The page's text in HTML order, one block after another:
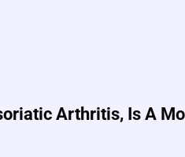
Arthritis, Is A